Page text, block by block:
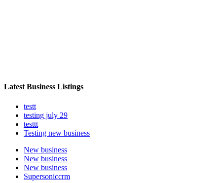
Latest Business Listings
testt
testing july 29
testtt
Testing new business
New business
New business
New business
Supersoniccrm